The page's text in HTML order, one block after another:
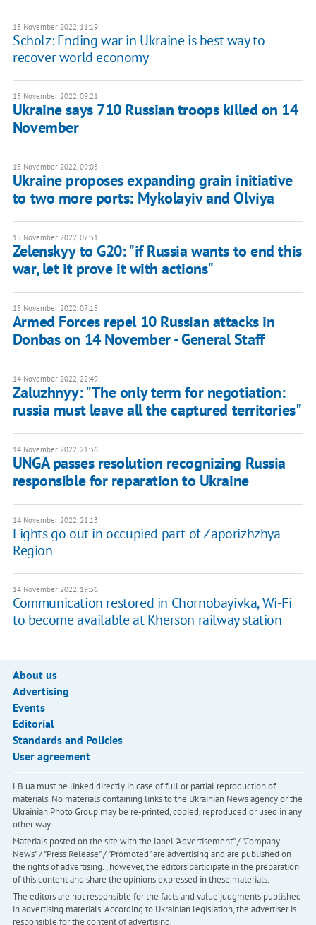
15 November 2022, 11:19
Scholz: Ending war in Ukraine is best way to
recover world economy
15 November 2022, 09:21
Ukraine says 710 Russian troops killed on 14
November
15 November 2022, 09:05
Ukraine proposes expanding grain initiative
to two more ports: Mykolayiv and Olviya
15 November 2022, 07:31
Zelenskyy to G20: "if Russia wants to end this
war, let it prove it with actions"
15 November 2022, 07:15
Armed Forces repel 10 Russian attacks in
Donbas on 14 November - General Staff
14 November 2022, 22:49
Zaluzhnyy: "The only term for negotiation:
russia must leave all the captured territories"
14 November 2022, 21:36
UNGA passes resolution recognizing Russia
responsible for reparation to Ukraine
14 November 2022, 21:13
Lights go out in occupied part of Zaporizhzhya
Region
14 November 2022, 19:36
Communication restored in Chornobayivka, Wi-Fi
to become available at Kherson railway station
About us
Advertising
Events
Editorial
Standards and Policies
User agreement
LB.ua must be linked directly in case of full or partial reproduction of
materials. No materials containing links to the Ukrainian News agency or the
Ukrainian Photo Group may be re-printed, copied, reproduced or used in any
other way
Materials posted on the site with the label "Advertisement" / "Company
News" / "Press Release" / "Promoted" are advertising and are published on
the rights of advertising. , however, the editors participate in the preparation
of this content and share the opinions expressed in these materials.
The editors are not responsible for the facts and value judgments published
in advertising materials. According to Ukrainian legislation, the advertiser is
responsible for the content of advertising.